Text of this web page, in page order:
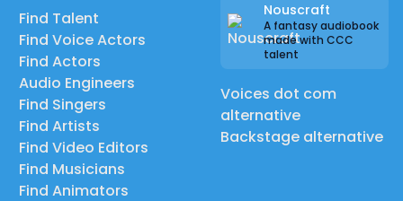
Find Talent
Find Voice Actors
Find Actors
Audio Engineers
Find Singers
Find Artists
Find Video Editors
Find Musicians
Find Animators
Nouscraft
A fantasy audiobook
made with CCC
talent
Voices dot com
alternative
Backstage alternative